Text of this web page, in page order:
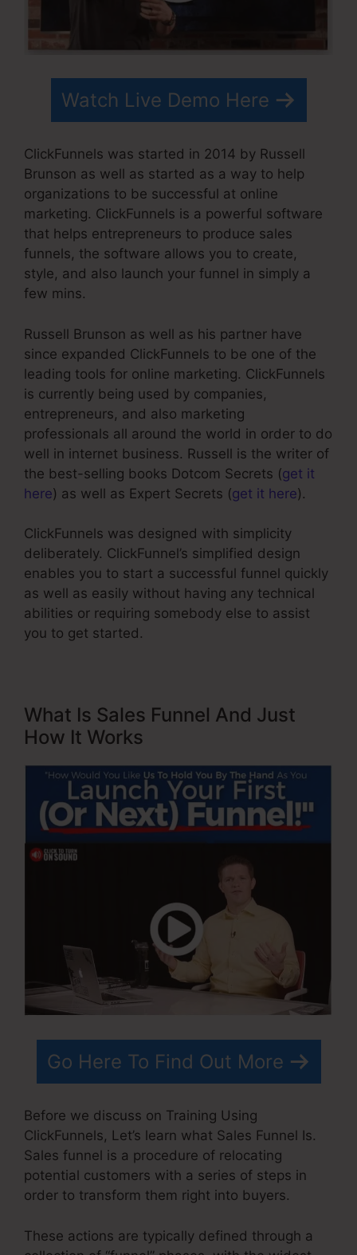
Watch Live Demo Here
ClickFunnels was started in 2014 by Russell
Brunson as well as started as a way to help
organizations to be successful at online
marketing. ClickFunnels is a powerful software
that helps entrepreneurs to produce sales
funnels, the software allows you to create,
style, and also launch your funnel in simply a
few mins.
Russell Brunson as well as his partner have
since expanded ClickFunnels to be one of the
leading tools for online marketing. ClickFunnels
is currently being used by companies,
entrepreneurs, and also marketing
professionals all around the world in order to do
well in internet business. Russell is the writer of
the best-selling books Dotcom Secrets (get it
here) as well as Expert Secrets (get it here).
ClickFunnels was designed with simplicity
deliberately. ClickFunnel’s simplified design
enables you to start a successful funnel quickly
as well as easily without having any technical
abilities or requiring somebody else to assist
you to get started.
What Is Sales Funnel And Just
How It Works
Go Here To Find Out More
Before we discuss on Training Using
ClickFunnels, Let’s learn what Sales Funnel Is.
Sales funnel is a procedure of relocating
potential customers with a series of steps in
order to transform them right into buyers.
These actions are typically defined through a